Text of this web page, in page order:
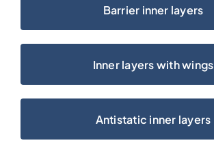
Karriere
Barrier inner layers
Inner layers with wings
Antistatic inner layers